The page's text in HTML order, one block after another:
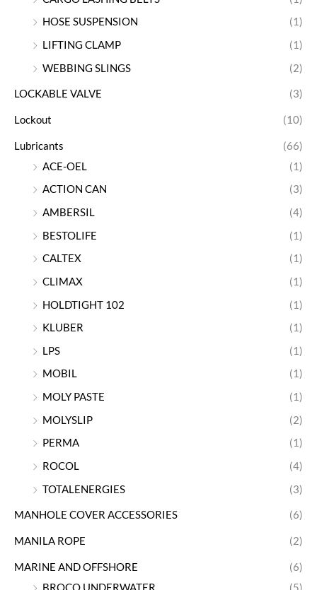
HOSE SUSPENSION
(1)
LIFTING CLAMP
(1)
WEBBING SLINGS
(2)
LOCKABLE VALVE (3)
Lockout (10)
Lubricants
(66)
ACE-OEL
(1)
ACTION CAN
(3)
AMBERSIL
(4)
BESTOLIFE
(1)
CALTEX
(1)
CLIMAX
(1)
HOLDTIGHT 102
(1)
KLUBER
(1)
LPS
(1)
MOBIL
(1)
MOLY PASTE
(1)
MOLYSLIP
(2)
PERMA
(1)
ROCOL
(4)
TOTALENERGIES
(3)
MANHOLE COVER ACCESSORIES (6)
MANILA ROPE (2)
MARINE AND OFFSHORE
(6)
BROCO UNDERWATER
(5)